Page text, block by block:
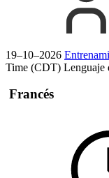
19–10–2026
Time (CDT) Lenguaje
Francés